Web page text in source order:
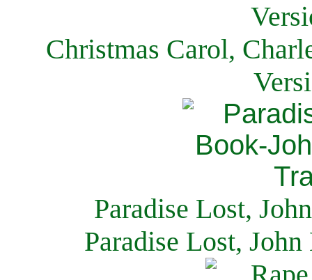
Christmas Carol,
Paradise Lost,
Paradise Lost,